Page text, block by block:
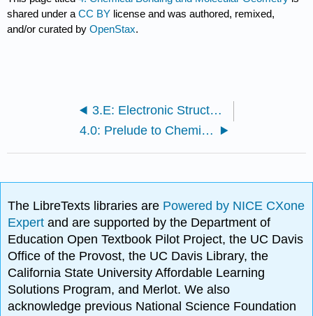
shared under aCC BY license and was authored, remixed,
and/or curated byOpenStax.
3.E: Electronic Structure and Periodic Properties (Exercises)
4.0: Prelude to Chemical Bonding and Molecular Geometry
The LibreTexts libraries are Powered by NICE CXone
Expertand are supported by the Department of
Education Open Textbook Pilot Project, the UC Davis
Office of the Provost, the UC Davis Library, the
California State University Affordable Learning
Solutions Program, and Merlot. We also
acknowledge previous National Science Foundation